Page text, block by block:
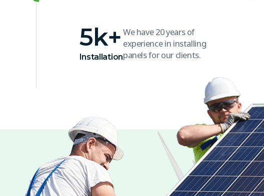
5k+
Installation
We have 20 years of
experience in installing
panels for our clients.